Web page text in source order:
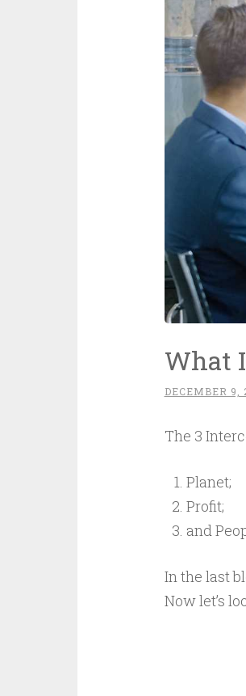
What
DECEMBER 9,
The 3
Planet;
Profit;
and
In the last
Now let’s